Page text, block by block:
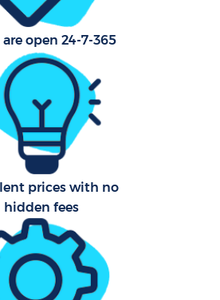
are open 24-7-365
prices with no
hidden fees